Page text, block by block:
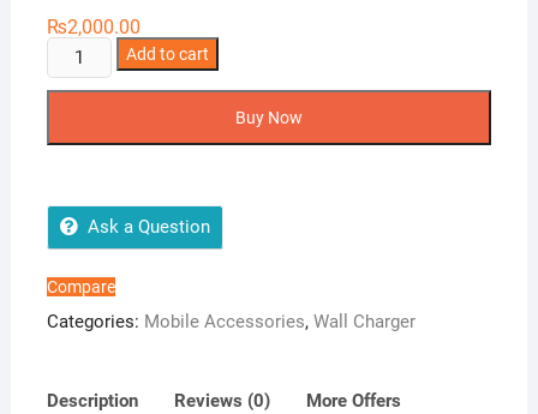
₨2,000.00
Ronin
R-
quantity
Add to cart
Buy Now
Ask a Question
Compare
Categories: Mobile Accessories, Wall Charger
Description Reviews (0) More Offers